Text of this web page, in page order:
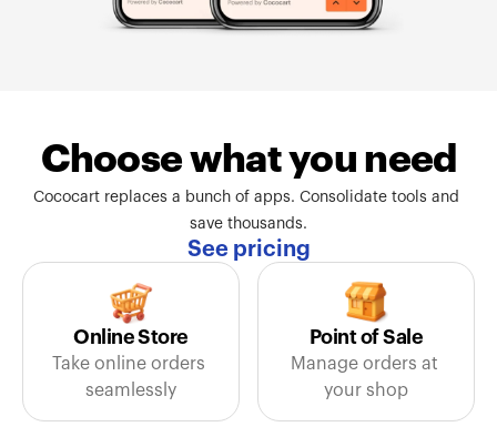
Choose what you need
Cococart replaces a bunch of apps. Consolidate tools and
save thousands.
See pricing
Online Store
Take online orders
seamlessly
Point of Sale
Manage orders at
your shop